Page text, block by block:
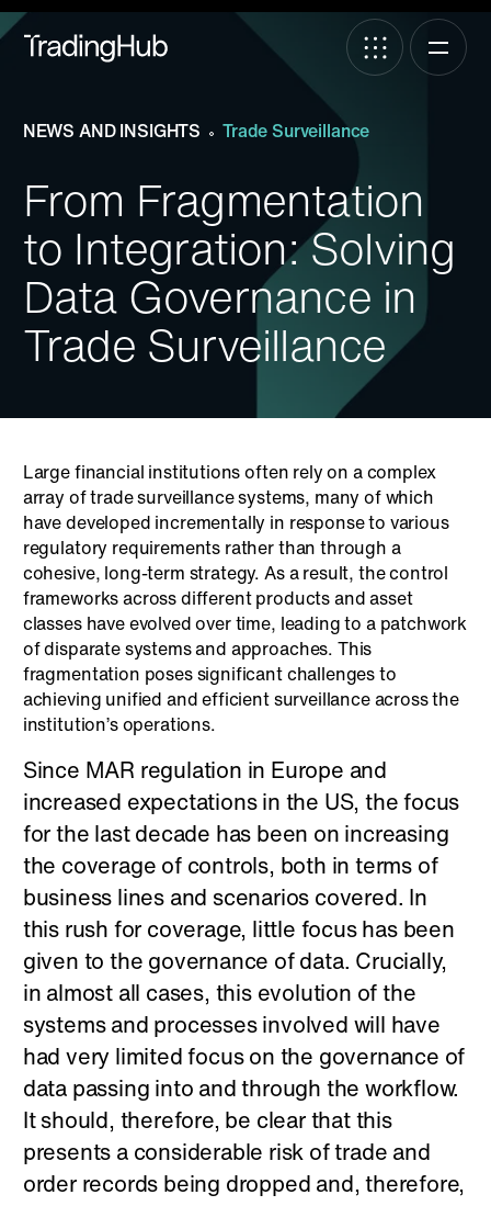
NEWS AND INSIGHTS Trade Surveillance
From Fragmentation
to Integration: Solving
Data Governance in
Trade Surveillance
Large financial institutions often rely on a complex
array of trade surveillance systems, many of which
have developed incrementally in response to various
regulatory requirements rather than through a
cohesive, long-term strategy. As a result, the control
frameworks across different products and asset
classes have evolved over time, leading to a patchwork
of disparate systems and approaches. This
fragmentation poses significant challenges to
achieving unified and efficient surveillance across the
institution’s operations.
Since MAR regulation in Europe and
increased expectations in the US, the focus
for the last decade has been on increasing
the coverage of controls, both in terms of
business lines and scenarios covered. In
this rush for coverage, little focus has been
given to the governance of data. Crucially,
in almost all cases, this evolution of the
systems and processes involved will have
had very limited focus on the governance of
data passing into and through the workflow.
It should, therefore, be clear that this
presents a considerable risk of trade and
order records being dropped and, therefore,